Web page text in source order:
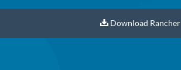
Download Rancher